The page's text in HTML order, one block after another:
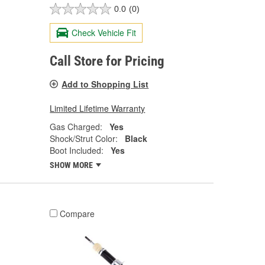
0.0 (0)
Check Vehicle Fit
Call Store for Pricing
Add to Shopping List
Limited Lifetime Warranty
Gas Charged:
Yes
Shock/Strut Color:
Black
Boot Included:
Yes
SHOW MORE
Compare